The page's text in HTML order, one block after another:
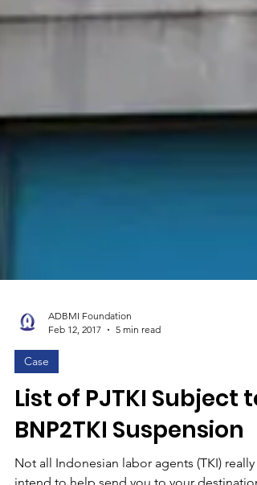
ADBMI Foundation
Case
List of PJTKI Subject to
BNP2TKI Suspension